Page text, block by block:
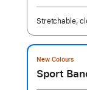
Stretchable,
New Colours
Sport